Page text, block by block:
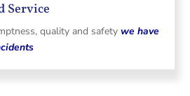
Service
quality and safety we have